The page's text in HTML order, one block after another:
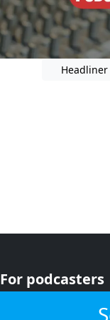
Headliner
For podcasters